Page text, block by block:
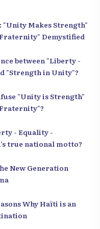
"Unity Makes Strength"
Demystified
between "Liberty -
"Strength in Unity"?
"Unity is Strength"
- Equality -
true national motto?
New Generation
Why Haïti is an